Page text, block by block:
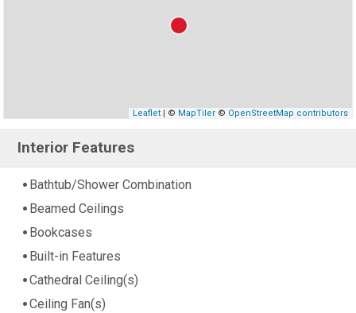
Leaflet| © MapTiler© OpenStreetMap contributors
Interior Features
Bathtub/Shower Combination
Beamed Ceilings
Bookcases
Built-in Features
Cathedral Ceiling(s)
Ceiling Fan(s)